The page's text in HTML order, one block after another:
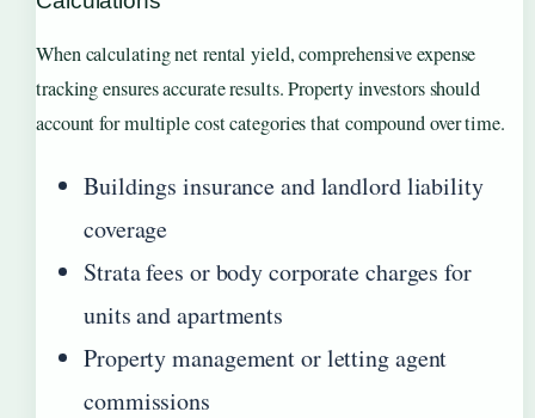
When calculating net rental yield, comprehensive expense
tracking ensures accurate results. Property investors should
account for multiple cost categories that compound over time.
Buildings insurance and landlord liability
coverage
Strata fees or body corporate charges for
units and apartments
Property management or letting agent
commissions